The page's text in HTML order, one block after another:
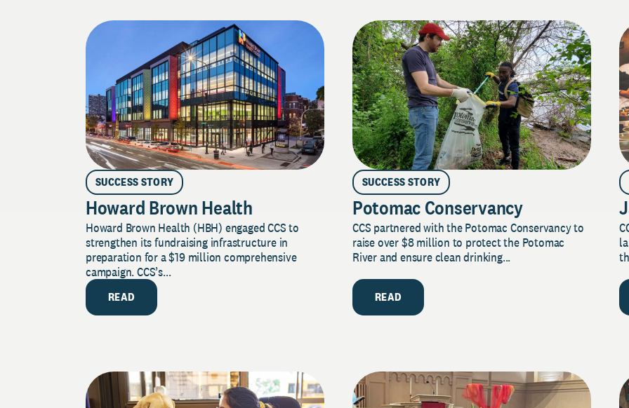
SUCCESS STORY
Howard Brown Health
Howard Brown Health (HBH) engaged CCS to
strengthen its fundraising infrastructure in
preparation for a $19 million comprehensive
campaign. CCS’s...
READ
SUCCESS STORY
Potomac Conservancy
CCS partnered with the Potomac Conservancy to
raise over $8 million to protect the Potomac
River and ensure clean drinking...
READ